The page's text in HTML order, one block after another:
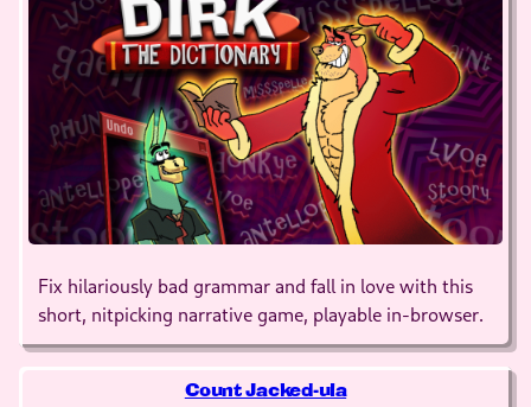
Fix hilariously bad grammar and fall in love with this
short, nitpicking narrative game, playable in-browser.
Count Jacked-ula